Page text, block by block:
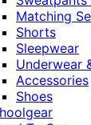
Matching
Shorts
Sleepwear
Underwear
Accessories
Shoes